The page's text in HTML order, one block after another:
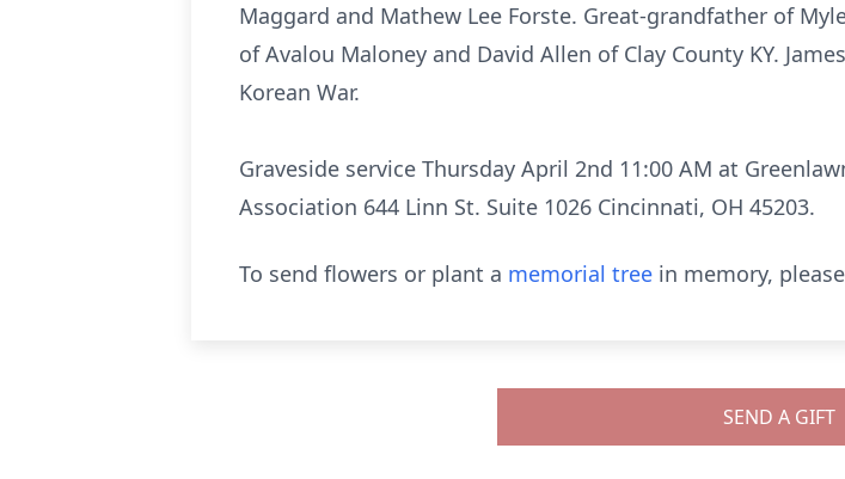
Maggard and Mathew Lee Forste. Great-grandfather of
of Avalou Maloney and David Allen of Clay County KY.
Korean War.
Graveside service Thursday April 2nd 11:00 AM at
Association 644 Linn St. Suite 1026 Cincinnati, OH 45203.
To send flowers or plant a memorial tree in memory,
SEND A GIFT